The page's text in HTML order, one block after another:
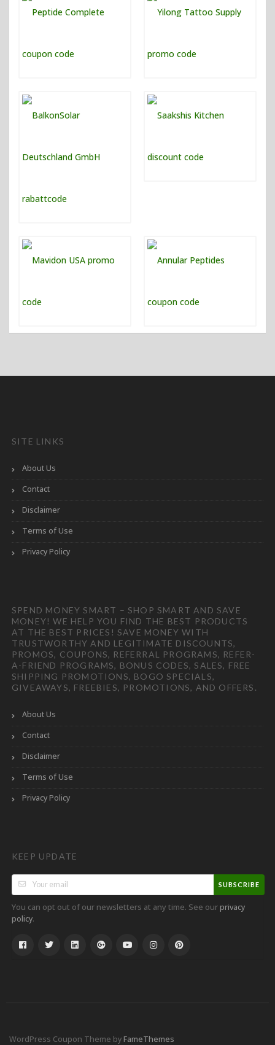
SITE LINKS
About Us
Contact
Disclaimer
Terms of Use
Privacy Policy
SPEND MONEY SMART – SHOP SMART AND SAVE
MONEY! WE HELP YOU FIND THE BEST PRODUCTS
AT THE BEST PRICES! SAVE MONEY WITH
TRUSTWORTHY AND LEGITIMATE DISCOUNTS,
PROMOS, COUPONS, REFERRAL PROGRAMS, REFER-
A-FRIEND PROGRAMS, BONUS CODES, SALES, FREE
SHIPPING PROMOTIONS, BOGO SPECIALS,
GIVEAWAYS, FREEBIES, PROMOTIONS, AND OFFERS.
About Us
Contact
Disclaimer
Terms of Use
Privacy Policy
KEEP UPDATE
SUBSCRIBE
You can opt out of our newsletters at any time. See ourprivacy
policy.
WordPress Coupon Theme byFameThemes